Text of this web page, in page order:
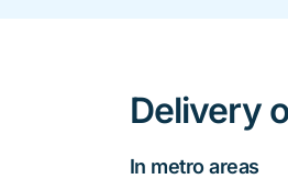
Delivery
In metro areas